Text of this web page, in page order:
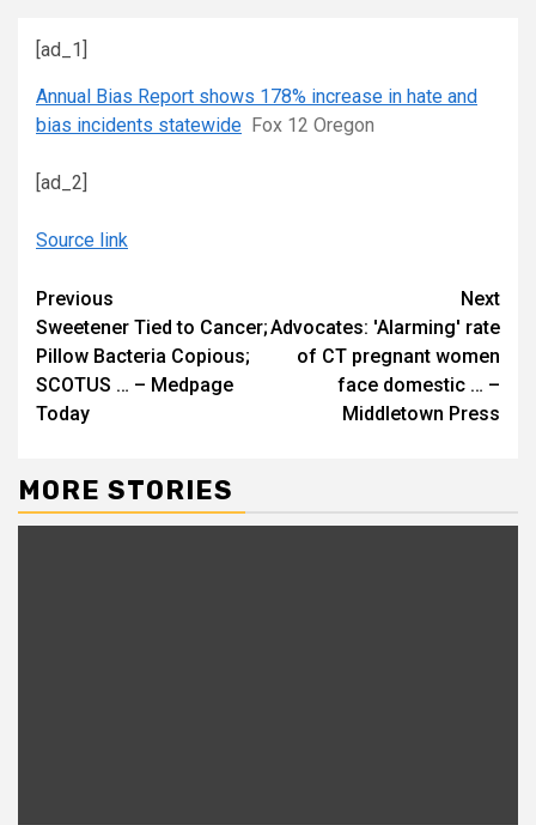
[ad_1]
Annual Bias Report shows 178% increase in hate and
bias incidents statewide Fox 12 Oregon
[ad_2]
Source link
Continue
Reading
Previous
Sweetener Tied to Cancer;
Pillow Bacteria Copious;
SCOTUS … – Medpage
Today
Next
Advocates: 'Alarming' rate
of CT pregnant women
face domestic … –
Middletown Press
MORE STORIES